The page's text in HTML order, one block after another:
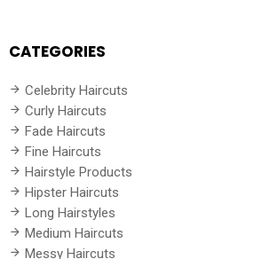
CATEGORIES
Celebrity Haircuts
Curly Haircuts
Fade Haircuts
Fine Haircuts
Hairstyle Products
Hipster Haircuts
Long Hairstyles
Medium Haircuts
Messy Haircuts